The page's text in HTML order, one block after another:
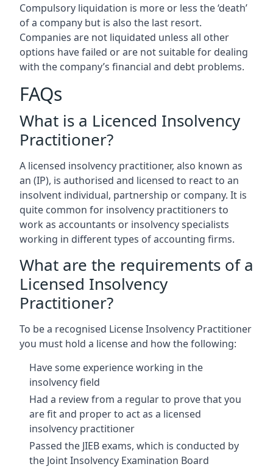
Compulsory liquidation is more or less the ‘death’
of a company but is also the last resort.
Companies are not liquidated unless all other
options have failed or are not suitable for dealing
with the company’s financial and debt problems.
FAQs
What is a Licenced Insolvency
Practitioner?
A licensed insolvency practitioner, also known as
an (IP), is authorised and licensed to react to an
insolvent individual, partnership or company. It is
quite common for insolvency practitioners to
work as accountants or insolvency specialists
working in different types of accounting firms.
What are the requirements of a
Licensed Insolvency
Practitioner?
To be a recognised License Insolvency Practitioner
you must hold a license and how the following:
Have some experience working in the
insolvency field
Had a review from a regular to prove that you
are fit and proper to act as a licensed
insolvency practitioner
Passed the JIEB exams, which is conducted by
the Joint Insolvency Examination Board